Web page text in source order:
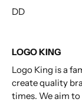
DD
LOGO KING
Logo King is a
create quality
times. We aim